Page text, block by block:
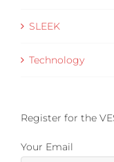
SLEEK
Technology
Register for the
Your Email